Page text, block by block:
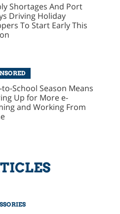
Shortages And Port
Driving Holiday
To Start Early This
to-School Season Means
Up for More e-
and Working From